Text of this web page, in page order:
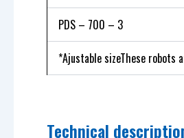
PDS – 700 – 3
*Ajustable sizeThese robots
Technical